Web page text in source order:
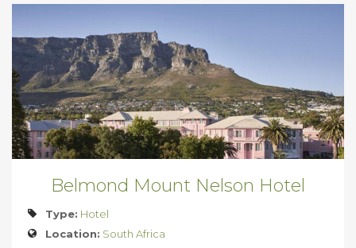
Belmond Mount Nelson Hotel
Type: Hotel
Location: South Africa